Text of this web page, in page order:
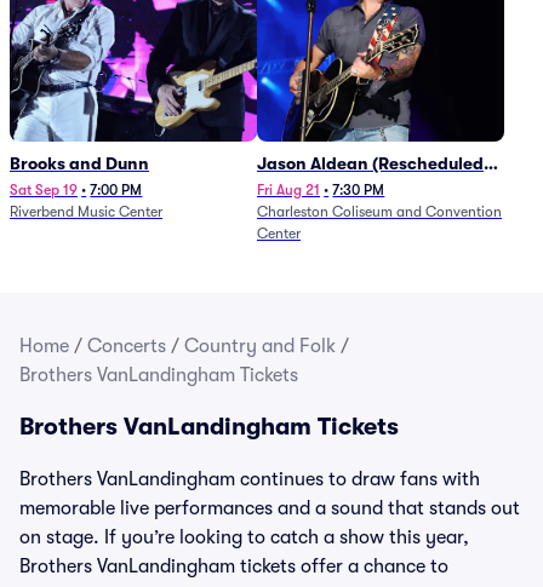
Brooks and Dunn
Sat Sep 19 • 7:00 PM
Riverbend Music Center
Jason Aldean (Rescheduled
from 1/24)
Fri Aug 21 • 7:30 PM
Charleston Coliseum and Convention
Center
Home / Concerts / Country and Folk /
Brothers VanLandingham Tickets
Brothers VanLandingham Tickets
Brothers VanLandingham continues to draw fans with
memorable live performances and a sound that stands out
on stage. If you’re looking to catch a show this year,
Brothers VanLandingham tickets offer a chance to